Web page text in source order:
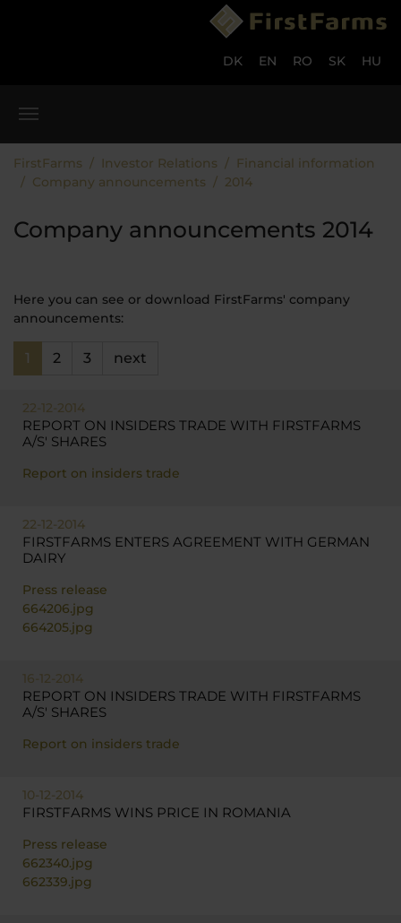
DK EN RO SK HU
FirstFarms Investor Relations
Financial information
Company announcements
2014
Company announcements 2014
Here you can see or download FirstFarms' company
announcements:
1 2 3 next
22-12-2014
REPORT ON INSIDERS TRADE WITH FIRSTFARMS
A/S' SHARES
Report on insiders trade
22-12-2014
FIRSTFARMS ENTERS AGREEMENT WITH GERMAN
DAIRY
Press release
664206.jpg
664205.jpg
16-12-2014
REPORT ON INSIDERS TRADE WITH FIRSTFARMS
A/S' SHARES
Report on insiders trade
10-12-2014
FIRSTFARMS WINS PRICE IN ROMANIA
Press release
662340.jpg
662339.jpg